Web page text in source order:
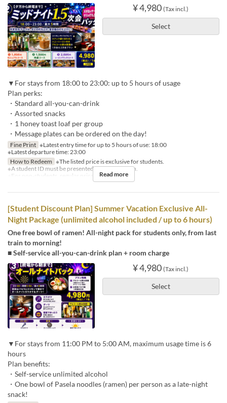
¥ 4,980 (Tax incl.)
Select
▼For stays from 18:00 to 23:00: up to 5 hours of usage
Plan perks:
・Standard all-you-can-drink
・Assorted snacks
・1 honey toast loaf per group
・Message plates can be ordered on the day!
Fine Print ※Latest entry time for up to 5 hours of use: 18:00
※Latest departure time: 23:00
How to Redeem ※The listed price is exclusive for students.
※A student ID must be presented for each person.
※For non-students, regular prices will apply.
Read more
[Student Discount Plan] Summer Vacation Exclusive All-
Night Package (unlimited alcohol included / up to 6 hours)
One free bowl of ramen! All-night pack for students only, from last
train to morning!
■ Self-service all-you-can-drink plan + room charge
¥ 4,980 (Tax incl.)
Select
▼For stays from 11:00 PM to 5:00 AM, maximum usage time is 6
hours
Plan benefits:
・Self-service unlimited alcohol
・One bowl of Pasela noodles (ramen) per person as a late-night
snack!